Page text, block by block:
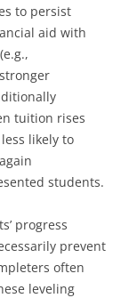
to persist
aid with
tuition rises
likely to
students.
progress
prevent
often
leveling